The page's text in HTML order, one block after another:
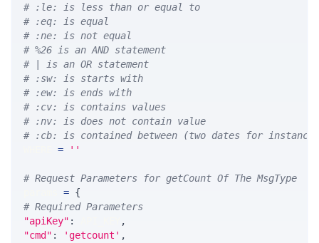
# :le: is less than or equal to
# :eq: is equal
# :ne: is not equal
# %26 is an AND statement
# | is an OR statement
# :sw: is starts with
# :ew: is ends with
# :cv: is contains values
# :nv: is does not contain value
# :cb: is contained between (two dates for
= ''
# Request Parameters for getCount Of The MsgType
= {
# Required Parameters
"apiKey" :
,
"cmd" : 'getcount' ,